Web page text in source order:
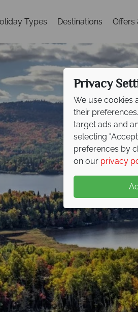
Types Destinations Offers
Privacy
We use cookies
their
target ads and
selecting
preferences by
on our privacy